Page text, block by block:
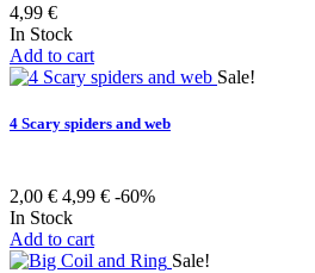
4,99 €
In Stock
Add to cart
Sale!
4 Scary spiders and web
2,00 € 4,99 € -60%
In Stock
Add to cart
Sale!